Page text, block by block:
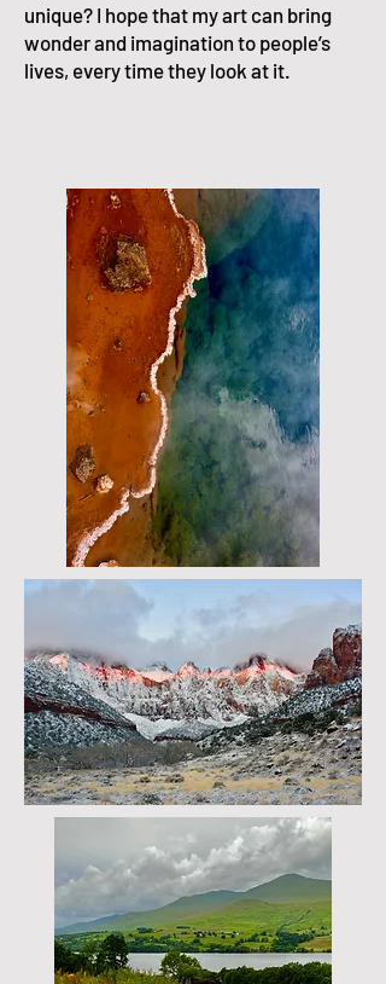
unique? I hope that my art can bring
wonder and imagination to people’s
lives, every time they look at it.